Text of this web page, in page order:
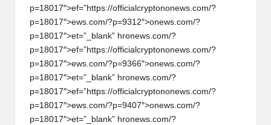
si
p=18017″>ef=”https://officialcryptononews.com/?
p=18017″>ews.com/?p=9312″>onews.com/?
p=18017″>et=”_blank” hronews.com/?
p=18017″>ef=”https://officialcryptononews.com/?
p=18017″>ews.com/?p=9366″>onews.com/?
p=18017″>et=”_blank” hronews.com/?
p=18017″>ef=”https://officialcryptononews.com/?
p=18017″>ews.com/?p=9407″>onews.com/?
p=18017″>et=”_blank” hronews.com/?